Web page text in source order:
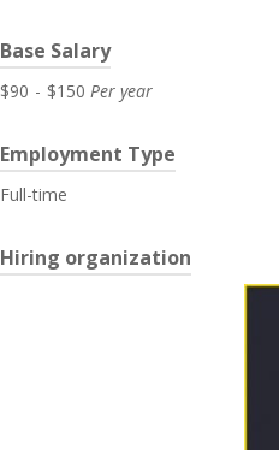
Base Salary
$90 - $150 Per year
Employment Type
Full-time
Hiring organization